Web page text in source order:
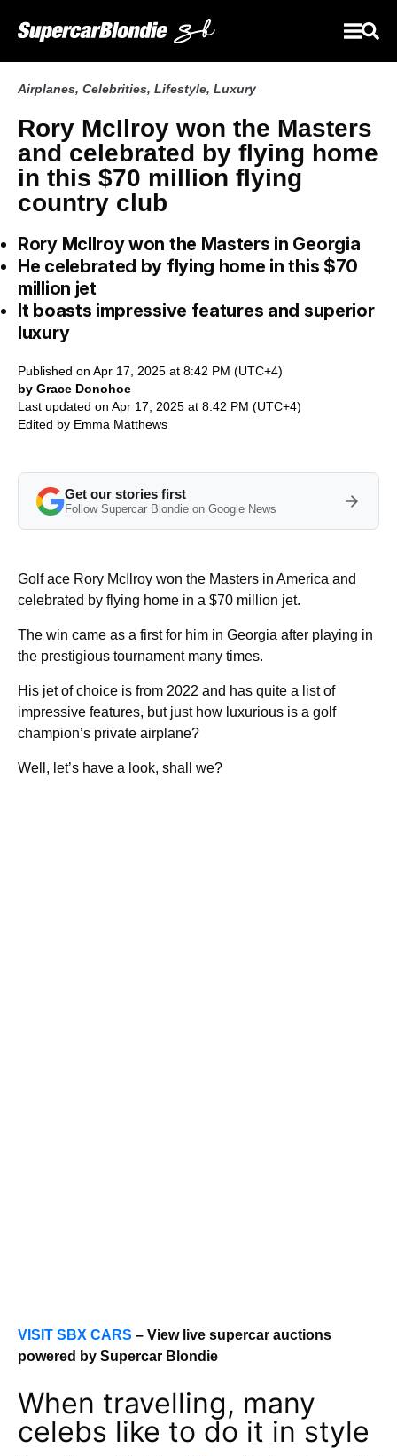
Airplanes, Celebrities, Lifestyle, Luxury
Rory McIlroy won the Masters
and celebrated by flying home
in this $70 million flying
country club
Rory McIlroy won the Masters in Georgia
He celebrated by flying home in this $70
million jet
It boasts impressive features and superior
luxury
Published on Apr 17, 2025 at 8:42 PM (UTC+4)
by Grace Donohoe
Last updated on Apr 17, 2025 at 8:42 PM (UTC+4)
Edited by Emma Matthews
Get our stories first
Follow Supercar Blondie on Google News
Golf ace Rory McIlroy won the Masters in America and
celebrated by flying home in a $70 million jet.
The win came as a first for him in Georgia after playing in
the prestigious tournament many times.
His jet of choice is from 2022 and has quite a list of
impressive features, but just how luxurious is a golf
champion’s private airplane?
Well, let’s have a look, shall we?
VISIT SBX CARS – View live supercar auctions
powered by Supercar Blondie
When travelling, many
celebs like to do it in style